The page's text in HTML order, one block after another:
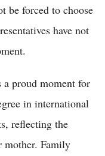
be forced to choose
have not
proud moment for
in international
reflecting the
mother. Family